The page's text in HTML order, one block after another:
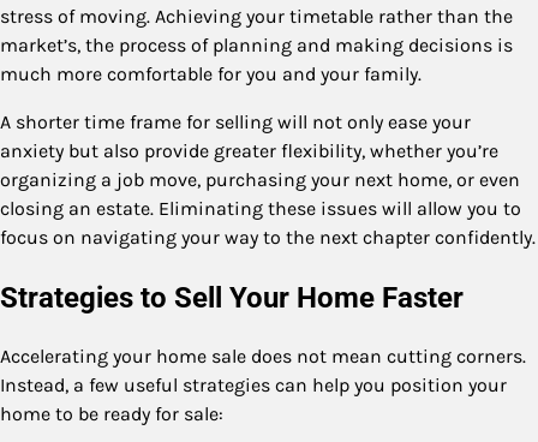
stress of moving. Achieving your timetable rather than the
market’s, the process of planning and making decisions is
much more comfortable for you and your family.
A shorter time frame for selling will not only ease your
anxiety but also provide greater flexibility, whether you’re
organizing a job move, purchasing your next home, or even
closing an estate. Eliminating these issues will allow you to
focus on navigating your way to the next chapter confidently.
Strategies to Sell Your Home Faster
Accelerating your home sale does not mean cutting corners.
Instead, a few useful strategies can help you position your
home to be ready for sale: